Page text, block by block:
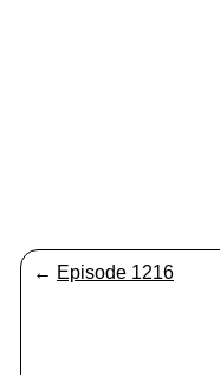
← Episode 1216